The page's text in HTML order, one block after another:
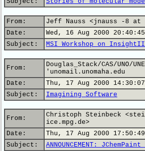
From:
Jeff Nauss <jnauss -8 at
Date:
Wed, 16 Aug 2000
Subject:
MSI Workshop on
From:
Douglas_Stack/CAS/UNO/
'unomail.unomaha.edu
Date:
Thu, 17 Aug 2000
Subject:
Imagining Software
From:
Christoph Steinbeck
ice.mpg.de>
Date:
Thu, 17 Aug 2000
Subject:
ANNOUNCEMENT: